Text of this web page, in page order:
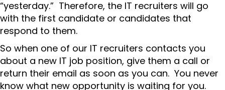
“yesterday.” Therefore, the IT recruiters will go
with the first candidate or candidates that
respond to them.
So when one of our IT recruiters contacts you
about a new IT job position, give them a call or
return their email as soon as you can. You never
know what new opportunity is waiting for you.